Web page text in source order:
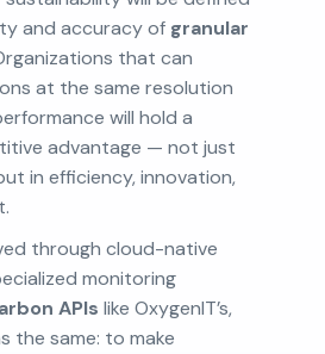
and accuracy of granular
that can
at the same resolution
will hold a
advantage — not just
in efficiency, innovation,
through cloud-native
monitoring
APIs like OxygenIT’s,
the same: to make